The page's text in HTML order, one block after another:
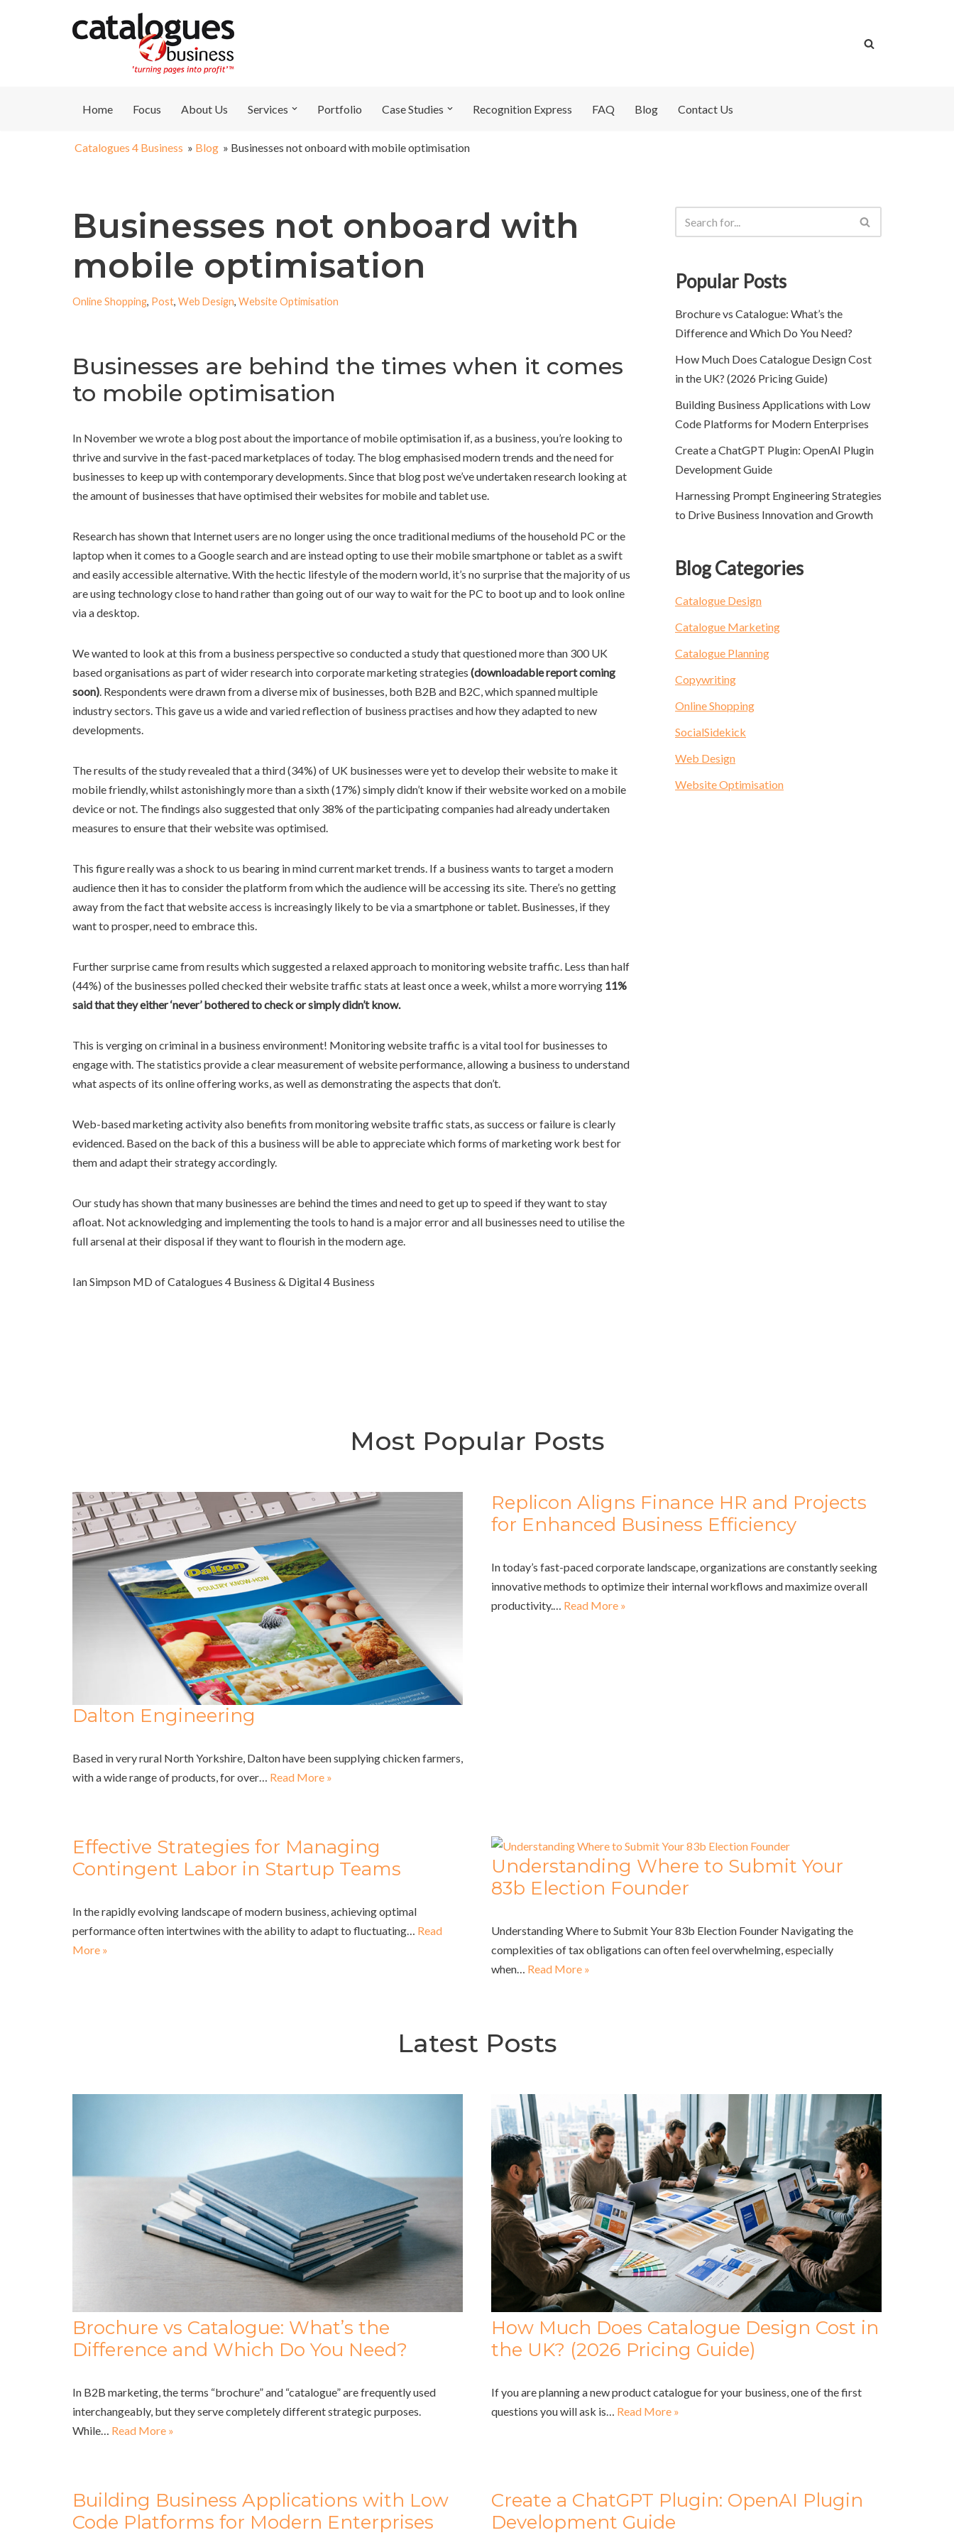
Home Focus About Us Services Portfolio Case Studies Recognition Express FAQ Blog Contact Us
Catalogues 4 Business » Blog » Businesses not onboard with mobile optimisation
Businesses not onboard with
mobile optimisation
Online Shopping, Post, Web Design, Website Optimisation
Businesses are behind the times when it comes
to mobile optimisation
In November we wrote a blog post about the importance of mobile optimisation if, as a business, you’re looking to
thrive and survive in the fast-paced marketplaces of today. The blog emphasised modern trends and the need for
businesses to keep up with contemporary developments. Since that blog post we’ve undertaken research looking at
the amount of businesses that have optimised their websites for mobile and tablet use.
Research has shown that Internet users are no longer using the once traditional mediums of the household PC or the
laptop when it comes to a Google search and are instead opting to use their mobile smartphone or tablet as a swift
and easily accessible alternative. With the hectic lifestyle of the modern world, it’s no surprise that the majority of us
are using technology close to hand rather than going out of our way to wait for the PC to boot up and to look online
via a desktop.
We wanted to look at this from a business perspective so conducted a study that questioned more than 300 UK
based organisations as part of wider research into corporate marketing strategies (downloadable report coming
soon). Respondents were drawn from a diverse mix of businesses, both B2B and B2C, which spanned multiple
industry sectors. This gave us a wide and varied reflection of business practises and how they adapted to new
developments.
The results of the study revealed that a third (34%) of UK businesses were yet to develop their website to make it
mobile friendly, whilst astonishingly more than a sixth (17%) simply didn’t know if their website worked on a mobile
device or not. The findings also suggested that only 38% of the participating companies had already undertaken
measures to ensure that their website was optimised.
This figure really was a shock to us bearing in mind current market trends. If a business wants to target a modern
audience then it has to consider the platform from which the audience will be accessing its site. There’s no getting
away from the fact that website access is increasingly likely to be via a smartphone or tablet. Businesses, if they
want to prosper, need to embrace this.
Further surprise came from results which suggested a relaxed approach to monitoring website traffic. Less than half
(44%) of the businesses polled checked their website traffic stats at least once a week, whilst a more worrying 11%
said that they either ‘never’ bothered to check or simply didn’t know.
This is verging on criminal in a business environment! Monitoring website traffic is a vital tool for businesses to
engage with. The statistics provide a clear measurement of website performance, allowing a business to understand
what aspects of its online offering works, as well as demonstrating the aspects that don’t.
Web-based marketing activity also benefits from monitoring website traffic stats, as success or failure is clearly
evidenced. Based on the back of this a business will be able to appreciate which forms of marketing work best for
them and adapt their strategy accordingly.
Our study has shown that many businesses are behind the times and need to get up to speed if they want to stay
afloat. Not acknowledging and implementing the tools to hand is a major error and all businesses need to utilise the
full arsenal at their disposal if they want to flourish in the modern age.
Ian Simpson MD of Catalogues 4 Business & Digital 4 Business
Popular Posts
Brochure vs Catalogue: What’s the
Difference and Which Do You Need?
How Much Does Catalogue Design Cost
in the UK? (2026 Pricing Guide)
Building Business Applications with Low
Code Platforms for Modern Enterprises
Create a ChatGPT Plugin: OpenAI Plugin
Development Guide
Harnessing Prompt Engineering Strategies
to Drive Business Innovation and Growth
Blog Categories
Catalogue Design
Catalogue Marketing
Catalogue Planning
Copywriting
Online Shopping
SocialSidekick
Web Design
Website Optimisation
Most Popular Posts
Dalton Engineering
Based in very rural North Yorkshire, Dalton have been supplying chicken farmers,
with a wide range of products, for over… Read More »
Replicon Aligns Finance HR and Projects
for Enhanced Business Efficiency
In today’s fast-paced corporate landscape, organizations are constantly seeking
innovative methods to optimize their internal workflows and maximize overall
productivity.… Read More »
Effective Strategies for Managing
Contingent Labor in Startup Teams
In the rapidly evolving landscape of modern business, achieving optimal
performance often intertwines with the ability to adapt to fluctuating… Read
More »
Understanding Where to Submit Your
83b Election Founder
Understanding Where to Submit Your 83b Election Founder Navigating the
complexities of tax obligations can often feel overwhelming, especially
when… Read More »
Latest Posts
Brochure vs Catalogue: What’s the
Difference and Which Do You Need?
In B2B marketing, the terms “brochure” and “catalogue” are frequently used
interchangeably, but they serve completely different strategic purposes.
While… Read More »
How Much Does Catalogue Design Cost in
the UK? (2026 Pricing Guide)
If you are planning a new product catalogue for your business, one of the first
questions you will ask is… Read More »
Building Business Applications with Low
Code Platforms for Modern Enterprises
Create a ChatGPT Plugin: OpenAI Plugin
Development Guide